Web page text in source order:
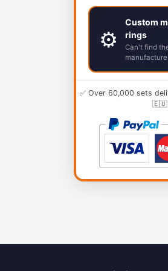
⚙️
Custom
rings
Can't find
✅ Over 60,000 sets
🇪🇺